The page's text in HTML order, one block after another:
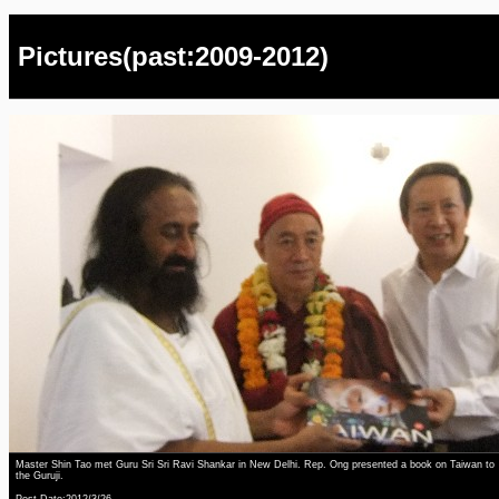
Pictures(past:2009-2012)
Master Shin Tao met Guru Sri Sri Ravi Shankar in New Delhi. Rep. Ong presented a book on Taiwan to
the Guruji.